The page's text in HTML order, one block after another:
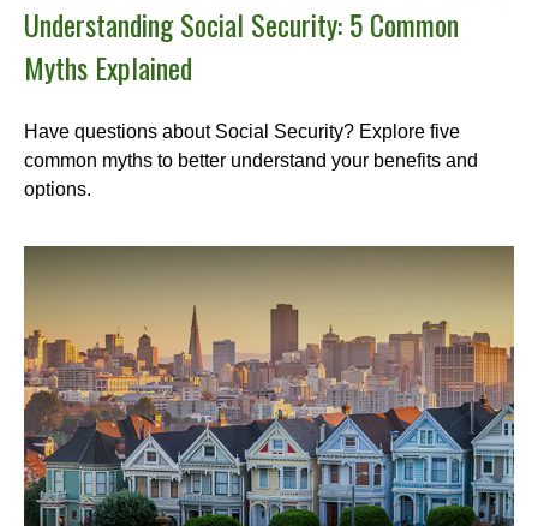
Understanding Social Security: 5 Common
Myths Explained
Have questions about Social Security? Explore five
common myths to better understand your benefits and
options.